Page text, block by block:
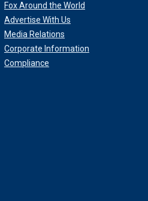
Fox Around the World
Advertise With Us
Media Relations
Corporate Information
Compliance